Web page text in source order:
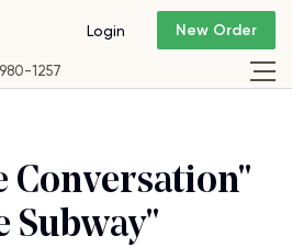
1257
Login New Order
Conversation"
Subway"